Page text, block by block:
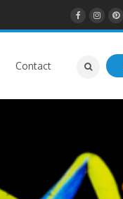
Contact